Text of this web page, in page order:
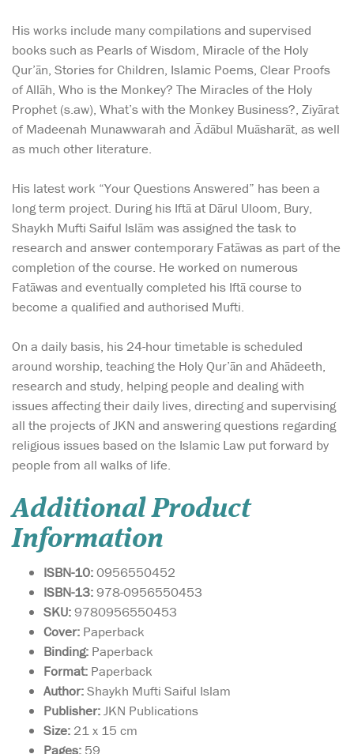
His works include many compilations and supervised
books such as Pearls of Wisdom, Miracle of the Holy
Qur’ān, Stories for Children, Islamic Poems, Clear Proofs
of Allāh, Who is the Monkey? The Miracles of the Holy
Prophet (s.aw), What’s with the Monkey Business?, Ziyārat
of Madeenah Munawwarah and Ādābul Muāsharāt, as well
as much other literature.
His latest work “Your Questions Answered” has been a
long term project. During his Iftā at Dārul Uloom, Bury,
Shaykh Mufti Saiful Islām was assigned the task to
research and answer contemporary Fatāwas as part of the
completion of the course. He worked on numerous
Fatāwas and eventually completed his Iftā course to
become a qualified and authorised Mufti.
On a daily basis, his 24-hour timetable is scheduled
around worship, teaching the Holy Qur’ān and Ahādeeth,
research and study, helping people and dealing with
issues affecting their daily lives, directing and supervising
all the projects of JKN and answering questions regarding
religious issues based on the Islamic Law put forward by
people from all walks of life.
Additional Product
Information
ISBN-10:0956550452
ISBN-13:978-0956550453
SKU:9780956550453
Cover: Paperback
Binding: Paperback
Format: Paperback
Author:Shaykh Mufti Saiful Islam
Publisher:JKN Publications
Size: 21 x 15 cm
Pages: 59